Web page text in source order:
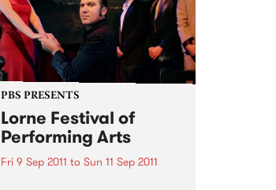
PBS PRESENTS
Lorne Festival of
Performing Arts
Fri 9 Sep 2011 to Sun 11 Sep 2011